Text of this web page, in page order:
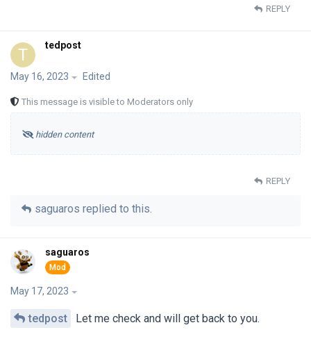
REPLY
T tedpost
May 16, 2023 Edited
This message is visible to Moderators only
hidden content
REPLY
saguaros replied to this.
saguaros
May 17, 2023
tedpost Let me check and will get back to you.